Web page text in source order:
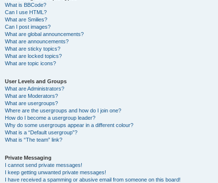
What is BBCode?
Can I use HTML?
What are Smilies?
Can I post images?
What are global announcements?
What are announcements?
What are sticky topics?
What are locked topics?
What are topic icons?
User Levels and Groups
What are Administrators?
What are Moderators?
What are usergroups?
Where are the usergroups and how do I join one?
How do I become a usergroup leader?
Why do some usergroups appear in a different colour?
What is a “Default usergroup”?
What is “The team” link?
Private Messaging
I cannot send private messages!
I keep getting unwanted private messages!
I have received a spamming or abusive email from someone on this board!